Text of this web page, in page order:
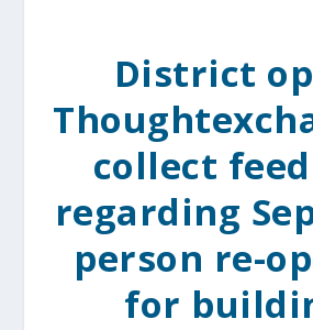
District
collect
regarding
person re-
for